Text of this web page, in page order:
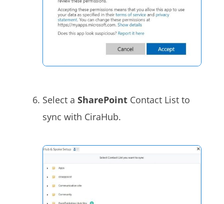
Select a SharePoint Contact List to
sync with CiraHub.